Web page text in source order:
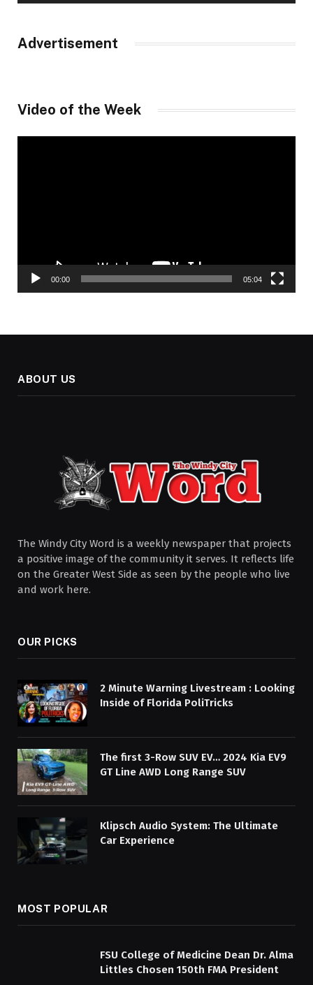
Advertisement
Video of the Week
00:00 05:04
ABOUT US
The Windy City Word is a weekly newspaper that projects
a positive image of the community it serves. It reflects life
on the Greater West Side as seen by the people who live
and work here.
OUR PICKS
2 Minute Warning Livestream : Looking
Inside of Florida PoliTricks
The first 3-Row SUV EV… 2024 Kia EV9
GT Line AWD Long Range SUV
Klipsch Audio System: The Ultimate
Car Experience
MOST POPULAR
FSU College of Medicine Dean Dr. Alma
Littles Chosen 150th FMA President